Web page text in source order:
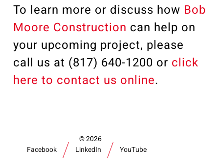
To learn more or discuss how Bob
Moore Construction can help on
your upcoming project, please
call us at (817) 640-1200 or click
here to contact us online.
2026
Facebook
LinkedIn YouTube